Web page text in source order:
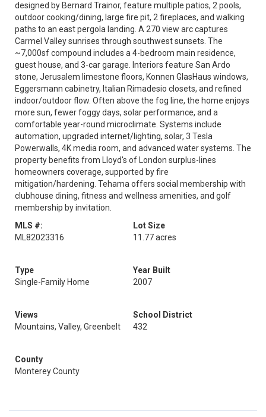
designed by Bernard Trainor, feature multiple patios, 2 pools,
outdoor cooking/dining, large fire pit, 2 fireplaces, and walking
paths to an east pergola landing. A 270 view arc captures
Carmel Valley sunrises through southwest sunsets. The
~7,000sf compound includes a 4-bedroom main residence,
guest house, and 3-car garage. Interiors feature San Ardo
stone, Jerusalem limestone floors, Konnen GlasHaus windows,
Eggersmann cabinetry, Italian Rimadesio closets, and refined
indoor/outdoor flow. Often above the fog line, the home enjoys
more sun, fewer foggy days, solar performance, and a
comfortable year-round microclimate. Systems include
automation, upgraded internet/lighting, solar, 3 Tesla
Powerwalls, 4K media room, and advanced water systems. The
property benefits from Lloyd's of London surplus-lines
homeowners coverage, supported by fire
mitigation/hardening. Tehama offers social membership with
clubhouse dining, fitness and wellness amenities, and golf
membership by invitation.
MLS #:
ML82023316
Lot Size
11.77 acres
Type
Single-Family Home
Year Built
2007
Views
Mountains, Valley, Greenbelt
School District
432
County
Monterey County